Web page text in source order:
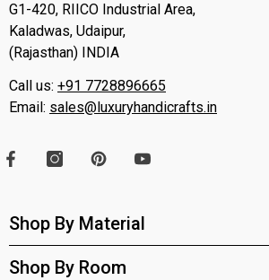
G1-420, RIICO Industrial Area,
Kaladwas, Udaipur,
(Rajasthan) INDIA
Call us: +91 7728896665
Email: sales@luxuryhandicrafts.in
Shop By Material
Shop By Room